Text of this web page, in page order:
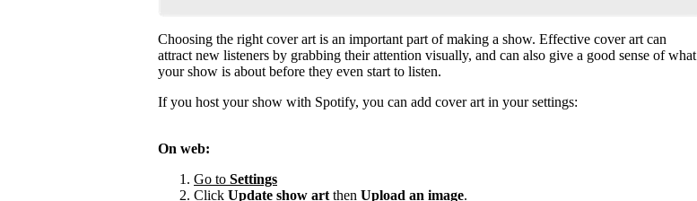
Choosing the right cover art is an important part of making a show. Effective cover art can
attract new listeners by grabbing their attention visually, and can also give a good sense of what
your show is about before they even start to listen.
If you host your show with Spotify, you can add cover art in your settings:
On web:
Go to Settings
Click Update show art then Upload an image.